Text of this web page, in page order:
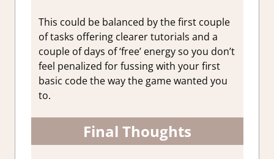
This could be balanced by the first couple
of tasks offering clearer tutorials and a
couple of days of ‘free’ energy so you don’t
feel penalized for fussing with your first
basic code the way the game wanted you
to.
Final Thoughts